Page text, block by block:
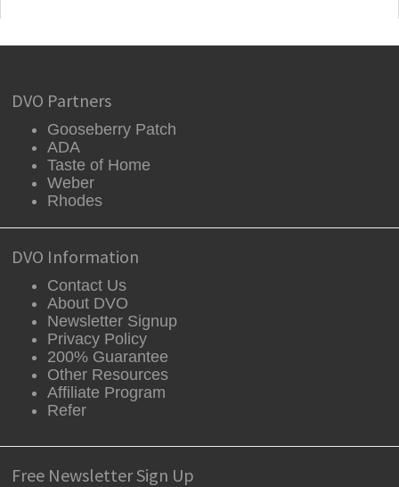
DVO Partners
Gooseberry Patch
ADA
Taste of Home
Weber
Rhodes
DVO Information
Contact Us
About DVO
Newsletter Signup
Privacy Policy
200% Guarantee
Other Resources
Affiliate Program
Refer
Free Newsletter Sign Up